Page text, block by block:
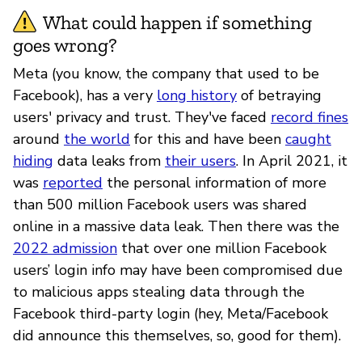
What could happen if something
goes wrong?
Meta (you know, the company that used to be
Facebook), has a very long history of betraying
users' privacy and trust. They've faced record fines
around the world for this and have been caught
hiding data leaks from their users. In April 2021, it
was reported the personal information of more
than 500 million Facebook users was shared
online in a massive data leak. Then there was the
2022 admission that over one million Facebook
users’ login info may have been compromised due
to malicious apps stealing data through the
Facebook third-party login (hey, Meta/Facebook
did announce this themselves, so, good for them).